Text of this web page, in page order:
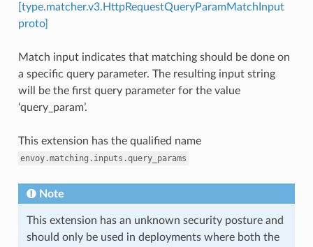
[type.matcher.v3.HttpRequestQueryParamMatchInput
proto]
Match input indicates that matching should be done on
a specific query parameter. The resulting input string
will be the first query parameter for the value
‘query_param’.
This extension has the qualified name
envoy.matching.inputs.query_params
Note
This extension has an unknown security posture and
should only be used in deployments where both the